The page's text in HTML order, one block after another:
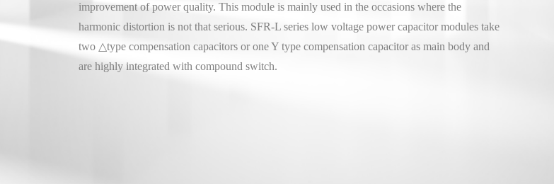
improvement of power quality. This module is mainly used in the occasions where the
harmonic distortion is not that serious. SFR-L series low voltage power capacitor modules take
two △type compensation capacitors or one Y type compensation capacitor as main body and
are highly integrated with compound switch.